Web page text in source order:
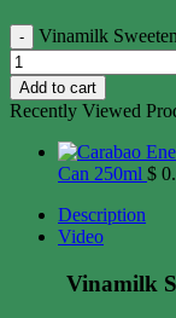
Vinamilk
Add to cart
Recently Viewed
Can 250ml $
Description
Video
Vinamilk